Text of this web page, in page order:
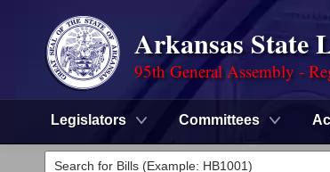
Arkansas State
95th General Assembly -
Legislators Committees
Legislators